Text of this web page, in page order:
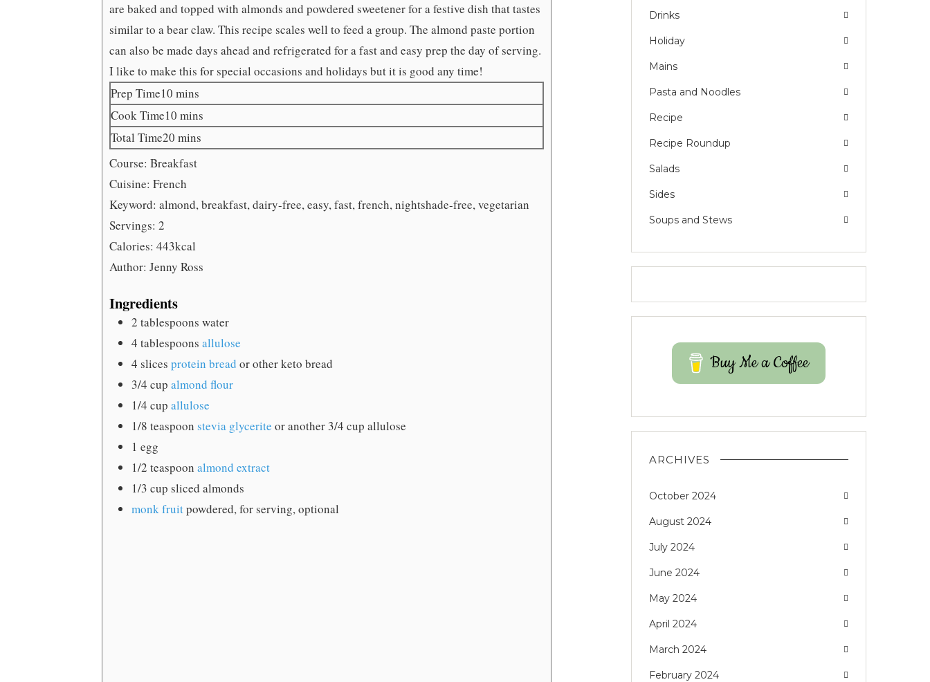
are baked and topped with almonds and powdered sweetener for a festive dish that tastes
similar to a bear claw. This recipe scales well to feed a group. The almond paste portion
can also be made days ahead and refrigerated for a fast and easy prep the day of serving.
I like to make this for special occasions and holidays but it is good any time!
Prep Time10 minutes
mins
Cook Time10 minutes
mins
Total Time20 minutes
mins
Course: Breakfast
Cuisine: French
Keyword: almond, breakfast, dairy-free, easy, fast, french, nightshade-free, vegetarian
Servings: 2
Calories: 443kcal
Author: Jenny Ross
Ingredients
2 tablespoons water
4 tablespoons allulose
4 slices protein bread or other keto bread
3/4 cup almond flour
1/4 cup allulose
1/8 teaspoon stevia glycerite or another 3/4 cup allulose
1 egg
1/2 teaspoon almond extract
1/3 cup sliced almonds
monk fruitpowdered, for serving, optional
Drinks
Holiday
Mains
Pasta and Noodles
Recipe
Recipe Roundup
Salads
Sides
Soups and Stews
Buy Me a Coffee
ARCHIVES
October 2024
August 2024
July 2024
June 2024
May 2024
April 2024
March 2024
February 2024